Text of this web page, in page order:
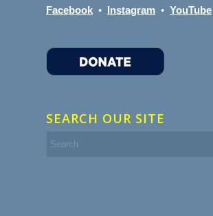
Facebook • Instagram • YouTube
SEARCH OUR SITE